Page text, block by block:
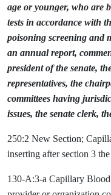
age or younger, who are
tests in accordance with
poisoning screening and
an annual report,
president of the senate,
representatives, the
committees having
issues, the senate clerk,
250:2 New Section;
inserting after section 3
130-A:3-a Capillary